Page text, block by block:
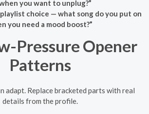
you want to unplug?”
choice — what song do you put on
you need a mood boost?”
Pressure Opener
Patterns
adapt. Replace bracketed parts with real
details from the profile.